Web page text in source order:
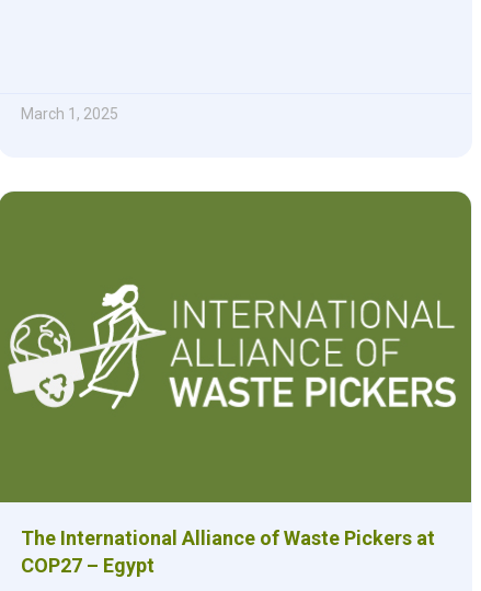
March 1, 2025
The International Alliance of Waste Pickers at
COP27 – Egypt